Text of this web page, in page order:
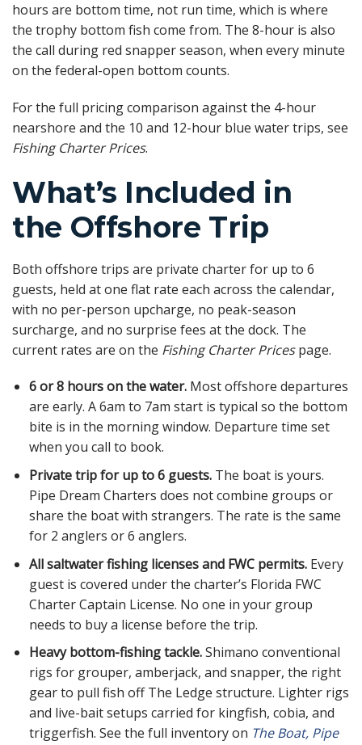
hours are bottom time, not run time, which is where
the trophy bottom fish come from. The 8-hour is also
the call during red snapper season, when every minute
on the federal-open bottom counts.
For the full pricing comparison against the 4-hour
nearshore and the 10 and 12-hour blue water trips, see
Fishing Charter Prices.
What’s Included in
the Offshore Trip
Both offshore trips are private charter for up to 6
guests, held at one flat rate each across the calendar,
with no per-person upcharge, no peak-season
surcharge, and no surprise fees at the dock. The
current rates are on the Fishing Charter Pricespage.
6 or 8 hours on the water.Most offshore departures
are early. A 6am to 7am start is typical so the bottom
bite is in the morning window. Departure time set
when you call to book.
Private trip for up to 6 guests.The boat is yours.
Pipe Dream Charters does not combine groups or
share the boat with strangers. The rate is the same
for 2 anglers or 6 anglers.
All saltwater fishing licenses and FWC permits.Every
guest is covered under the charter’s Florida FWC
Charter Captain License. No one in your group
needs to buy a license before the trip.
Heavy bottom-fishing tackle.Shimano conventional
rigs for grouper, amberjack, and snapper, the right
gear to pull fish off The Ledge structure. Lighter rigs
and live-bait setups carried for kingfish, cobia, and
triggerfish. See the full inventory on The Boat, Pipe